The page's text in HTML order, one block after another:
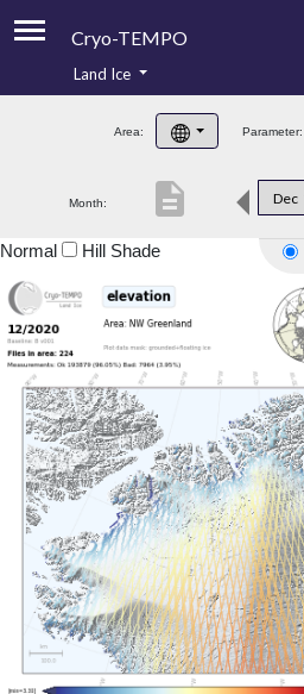
Cryo-TEMPO
Product Handbook
Product Downloads
Land Ice
Area: Parameter:
Month: Dec
description
Normal Hill Shade